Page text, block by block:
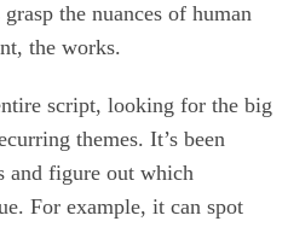
the nuances of human
the works.
script, looking for the big
themes. It’s been
and figure out which
For example, it can spot